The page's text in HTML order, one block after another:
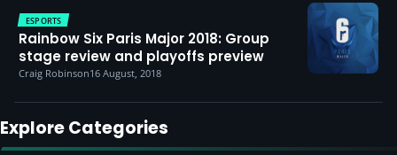
ESPORTS
Rainbow Six Paris Major 2018: Group
stage review and playoffs preview
Craig Robinson16 August, 2018
Explore Categories